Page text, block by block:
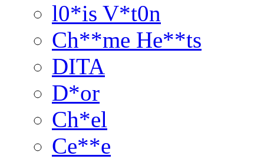
l0*is V*t0n
Ch**me He**ts
DITA
D*or
Ch*el
Ce**e